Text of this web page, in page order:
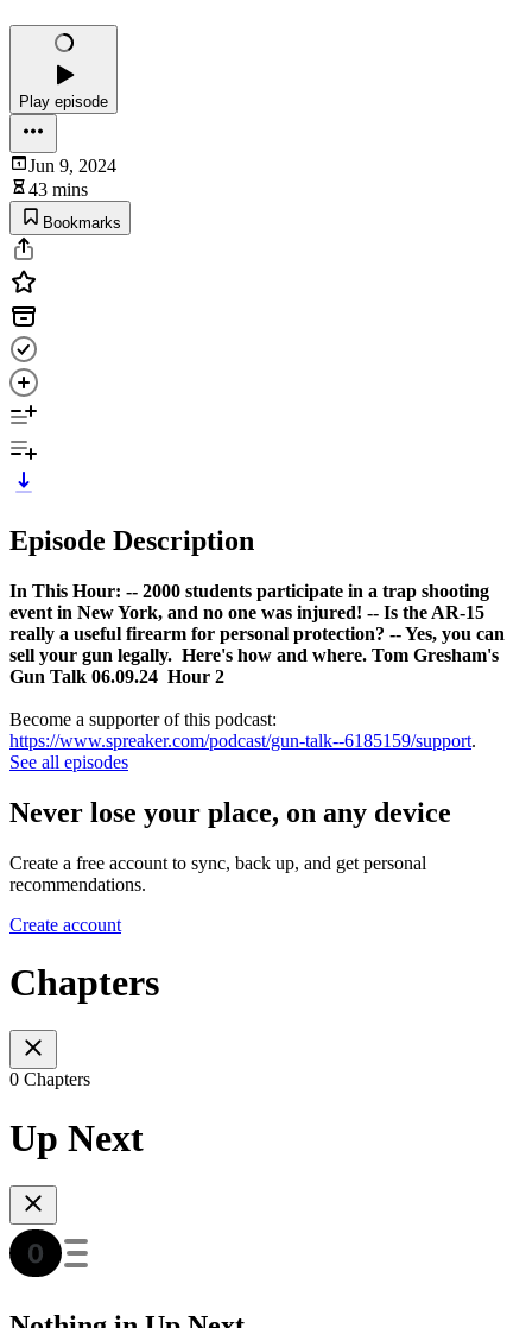
Play episode
Jun 9, 2024
43 mins
Bookmarks
Episode Description
In This Hour: -- 2000 students participate in a trap shooting
event in New York, and no one was injured! -- Is the AR-15
really a useful firearm for personal protection? -- Yes, you can
sell your gun legally. Here's how and where. Tom Gresham's
Gun Talk 06.09.24 Hour 2
Become a supporter of this podcast:
https://www.spreaker.com/podcast/gun-talk--6185159/support.
See all episodes
Never lose your place, on any device
Create a free account to sync, back up, and get personal
recommendations.
Create account
Chapters
0 Chapters
Up Next